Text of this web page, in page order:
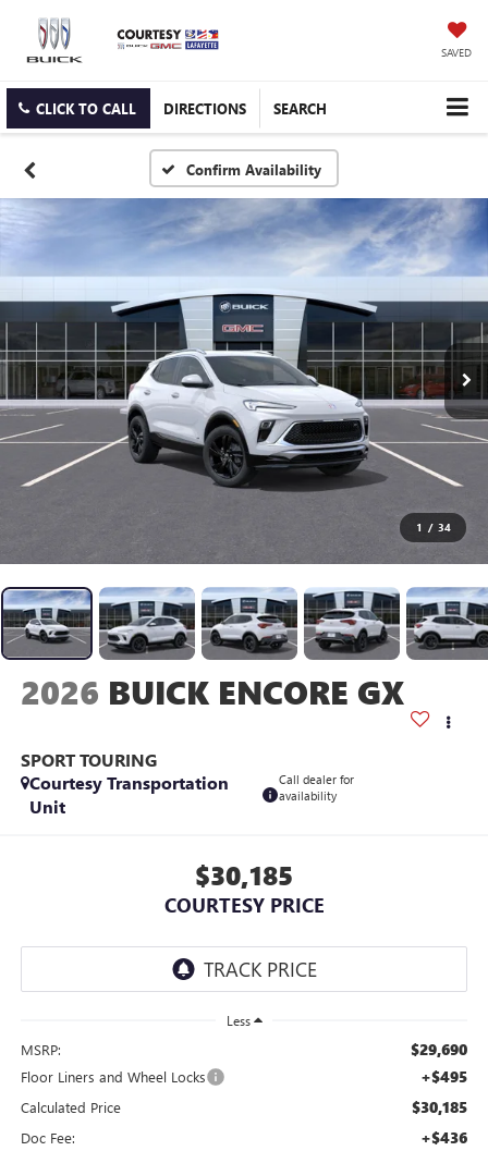
SAVED
CLICK TO CALL DIRECTIONS SEARCH
Confirm Availability
1 / 34
2026 BUICK ENCORE GX
SPORT TOURING
Courtesy Transportation
Unit
Call dealer for
availability
$30,185
COURTESY PRICE
Less
MSRP: $29,690
Floor Liners and Wheel Locks +$495
Calculated Price $30,185
Doc Fee: +$436